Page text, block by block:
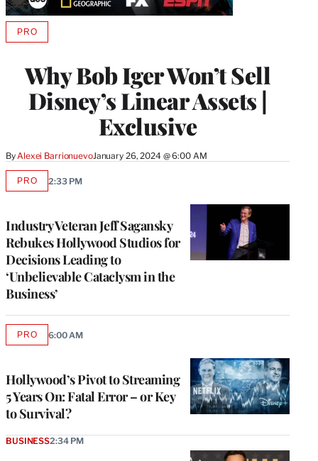
Why Bob Iger Won’t Sell
Disney’s Linear Assets |
Exclusive
ByAlexei BarrionuevoJanuary 26, 2024 @ 6:00 AM
PROAVAILABLE
MEMBERS
Industry Veteran Jeff Sagansky
Rebukes Hollywood Studios for
Decisions Leading to
‘Unbelievable Cataclysm in the
Business’
PROAVAILABLE
2:33 PM
Hollywood’s Pivot to Streaming
5 Years On: Fatal Error – or Key
to Survival?
PROAVAILABLE
6:00 AM
BUSINESS2:34 PM